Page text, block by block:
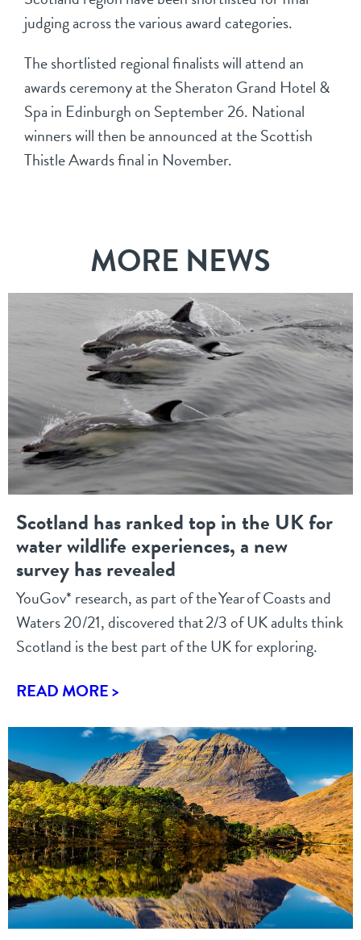
judging across the various award categories.
The shortlisted regional finalists will attend an
awards ceremony at the Sheraton Grand Hotel &
Spa in Edinburgh on September 26. National
winners will then be announced at the Scottish
Thistle Awards final in November.
MORE NEWS
Scotland has ranked top in the UK for
water wildlife experiences, a new
survey has revealed
YouGov* research, as part of the Year of Coasts and
Waters 20/21, discovered that 2/3 of UK adults think
Scotland is the best part of the UK for exploring.
READ MORE >